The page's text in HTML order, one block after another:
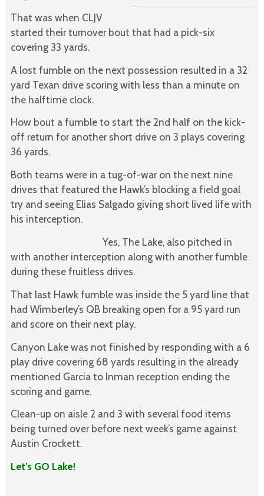
That was when CLJV
started their turnover bout that had a pick-six
covering 33 yards.
A lost fumble on the next possession resulted in a 32
yard Texan drive scoring with less than a minute on
the halftime clock.
How bout a fumble to start the 2nd half on the kick-
off return for another short drive on 3 plays covering
36 yards.
Both teams were in a tug-of-war on the next nine
drives that featured the Hawk’s blocking a field goal
try and seeing Elias Salgado giving short lived life with
his interception.
Yes, The Lake, also pitched in
with another interception along with another fumble
during these fruitless drives.
That last Hawk fumble was inside the 5 yard line that
had Wimberley’s QB breaking open for a 95 yard run
and score on their next play.
Canyon Lake was not finished by responding with a 6
play drive covering 68 yards resulting in the already
mentioned Garcia to Inman reception ending the
scoring and game.
Clean-up on aisle 2 and 3 with several food items
being turned over before next week’s game against
Austin Crockett.
Let’s GO Lake!